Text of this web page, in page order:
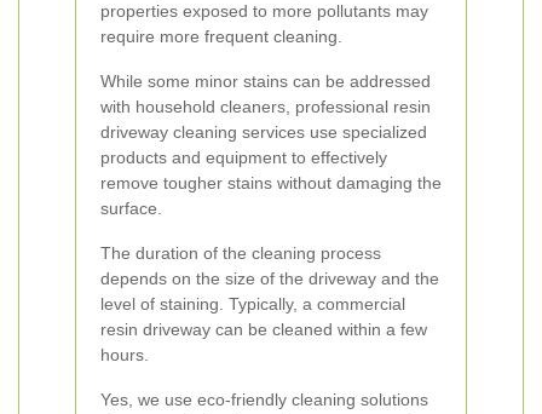
properties exposed to more pollutants may
require more frequent cleaning.
While some minor stains can be addressed
with household cleaners, professional resin
driveway cleaning services use specialized
products and equipment to effectively
remove tougher stains without damaging the
surface.
The duration of the cleaning process
depends on the size of the driveway and the
level of staining. Typically, a commercial
resin driveway can be cleaned within a few
hours.
Yes, we use eco-friendly cleaning solutions